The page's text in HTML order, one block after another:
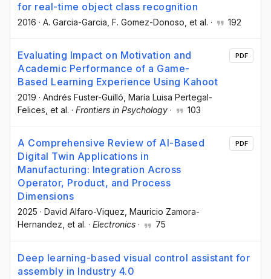
for real-time object class recognition
2016 · A. Garcia-Garcia , F. Gomez-Donoso , et al. · 192
Evaluating Impact on Motivation and
Academic Performance of a Game-
Based Learning Experience Using Kahoot
2019 · Andrés Fuster-Guilló , María Luisa Pertegal-
Felices , et al. · Frontiers in Psychology · 103
PDF
A Comprehensive Review of AI-Based
Digital Twin Applications in
Manufacturing: Integration Across
Operator, Product, and Process
Dimensions
2025 · David Alfaro-Viquez , Mauricio Zamora-
Hernandez , et al. · Electronics · 75
PDF
Deep learning-based visual control assistant for
assembly in Industry 4.0